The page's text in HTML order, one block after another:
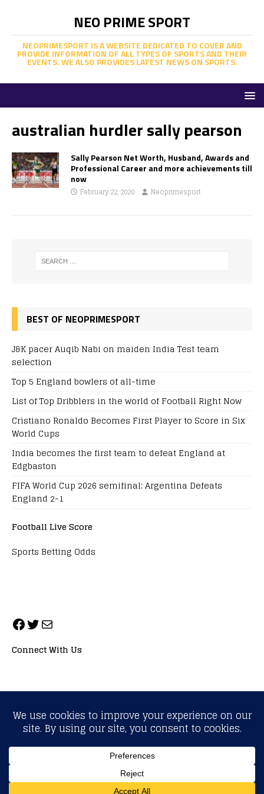
NEO PRIME SPORT
NEOPRIMESPORT IS A WEBSITE DEDICATED TO COVER AND
PROVIDE INFORMATION OF ALL TYPES OF SPORTS AND THEIR
EVENTS. WE ALSO PROVIDES LATEST NEWS ON SPORTS.
australian hurdler sally pearson
Sally Pearson Net Worth, Husband, Awards and
Professional Career and more achievements till
now
February 22, 2020 Neoprimesport
BEST OF NEOPRIMESPORT
J&K pacer Auqib Nabi on maiden India Test team
selection
Top 5 England bowlers of all-time
List of Top Dribblers in the world of Football Right Now
Cristiano Ronaldo Becomes First Player to Score in Six
World Cups
India becomes the first team to defeat England at
Edgbaston
FIFA World Cup 2026 semifinal: Argentina Defeats
England 2-1
Football Live Score
Sports Betting Odds
Connect With Us
ALL RIGHTS RESERVED. NEOPRIMESPORT, INC.
General Inquiries:info@neoprimesport.com